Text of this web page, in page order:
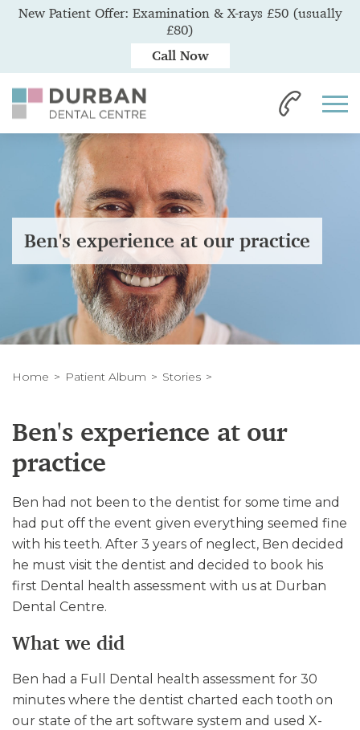
Ben's experience at our practice
Home Patient Album Stories
Ben's experience at our
practice
Ben had not been to the dentist for some time and
had put off the event given everything seemed fine
with his teeth. After 3 years of neglect, Ben decided
he must visit the dentist and decided to book his
first Dental health assessment with us at Durban
Dental Centre.
What we did
Ben had a Full Dental health assessment for 30
minutes where the dentist charted each tooth on
our state of the art software system and used X-
New Patient Offer: Examination & X-rays £50 (usually
£80)
Call Now